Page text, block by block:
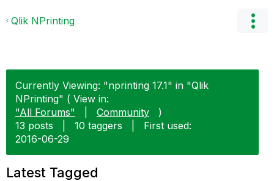
Qlik NPrinting
Currently Viewing: "nprinting 17.1" in "Qlik
NPrinting" ( View in:
"All Forums"
Community
)
13 posts
10 taggers
First used:
‎2016-06-29
Latest Tagged